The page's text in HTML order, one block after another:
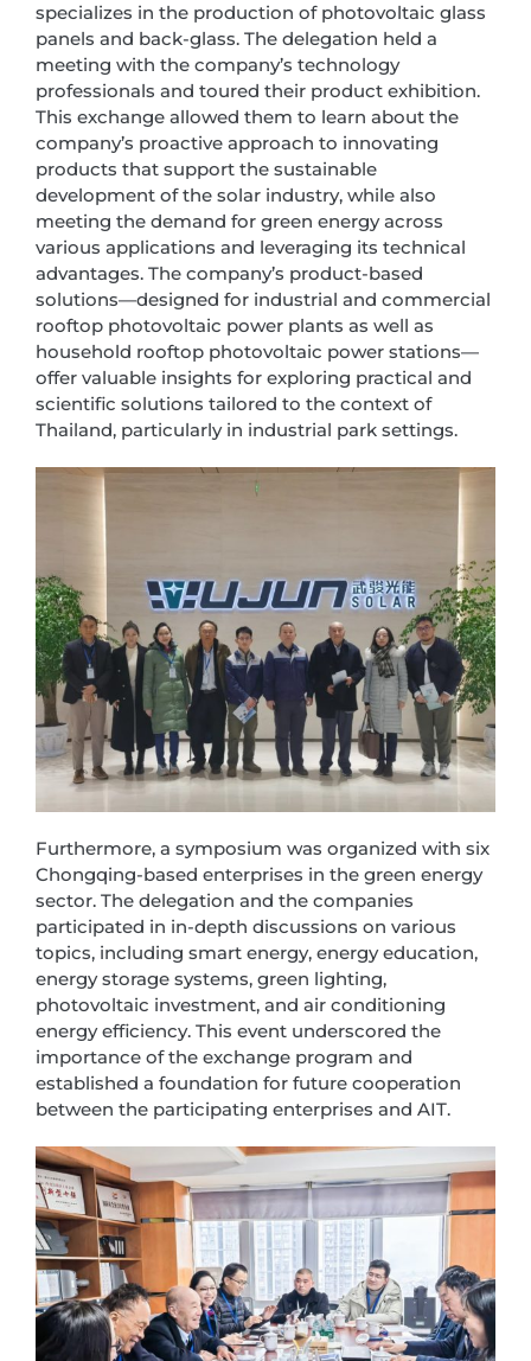
specializes in the production of photovoltaic glass
panels and back-glass. The delegation held a
meeting with the company’s technology
professionals and toured their product exhibition.
This exchange allowed them to learn about the
company’s proactive approach to innovating
products that support the sustainable
development of the solar industry, while also
meeting the demand for green energy across
various applications and leveraging its technical
advantages. The company’s product-based
solutions—designed for industrial and commercial
rooftop photovoltaic power plants as well as
household rooftop photovoltaic power stations—
offer valuable insights for exploring practical and
scientific solutions tailored to the context of
Thailand, particularly in industrial park settings.
Furthermore, a symposium was organized with six
Chongqing-based enterprises in the green energy
sector. The delegation and the companies
participated in in-depth discussions on various
topics, including smart energy, energy education,
energy storage systems, green lighting,
photovoltaic investment, and air conditioning
energy efficiency. This event underscored the
importance of the exchange program and
established a foundation for future cooperation
between the participating enterprises and AIT.